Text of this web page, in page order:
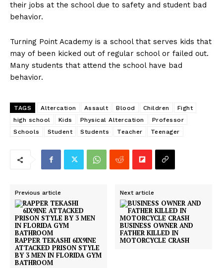
their jobs at the school due to safety and student bad
behavior.
Turning Point Academy is a school that serves kids that
may of been kicked out of regular school or failed out.
Many students that attend the school have bad
behavior.
TAGS Altercation Assault Blood Children
Fight
high school
Kids Physical Altercation
Professor
Schools
Student Students Teacher Teenager
Previous article
RAPPER TEKASHI 6IX9INE
ATTACKED PRISON STYLE
BY 3 MEN IN FLORIDA GYM
BATHROOM
Next article
BUSINESS OWNER AND
FATHER KILLED IN
MOTORCYCLE CRASH